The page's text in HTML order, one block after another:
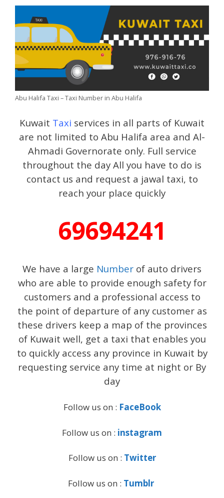
Abu Halifa Taxi – Taxi Number in Abu Halifa
Kuwait Taxi services in all parts of Kuwait
are not limited to Abu Halifa area and Al-
Ahmadi Governorate only. Full service
throughout the day All you have to do is
contact us and request a jawal taxi, to
reach your place quickly
69694241
We have a large Number of auto drivers
who are able to provide enough safety for
customers and a professional access to
the point of departure of any customer as
these drivers keep a map of the provinces
of Kuwait well, get a taxi that enables you
to quickly access any province in Kuwait by
requesting service any time at night or By
day
Follow us on : FaceBook
Follow us on : instagram
Follow us on : Twitter
Follow us on : Tumblr